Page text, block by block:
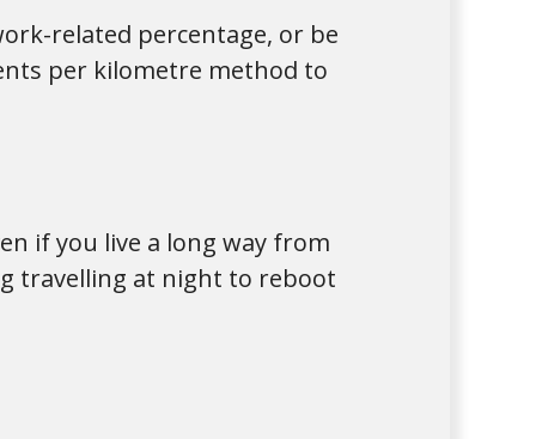
related percentage, or be
per kilometre method to
if you live a long way from
travelling at night to reboot